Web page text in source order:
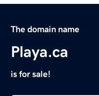
The domain name
Playa.ca
is for sale!